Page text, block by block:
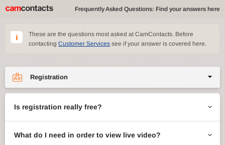
Frequently Asked Questions: Find your answers here
These are the questions most asked at CamContacts. Before
contacting Customer Services see if your answer is covered here.
Registration
CamContacts games
Gifts
Is registration really free?
What do I need in order to view live video?